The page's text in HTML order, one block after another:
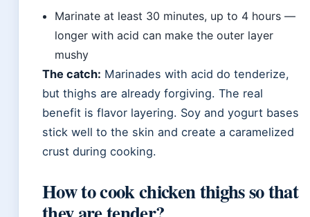
Marinate at least 30 minutes, up to 4 hours —
longer with acid can make the outer layer
mushy
The catch: Marinades with acid do tenderize,
but thighs are already forgiving. The real
benefit is flavor layering. Soy and yogurt bases
stick well to the skin and create a caramelized
crust during cooking.
How to cook chicken thighs so that